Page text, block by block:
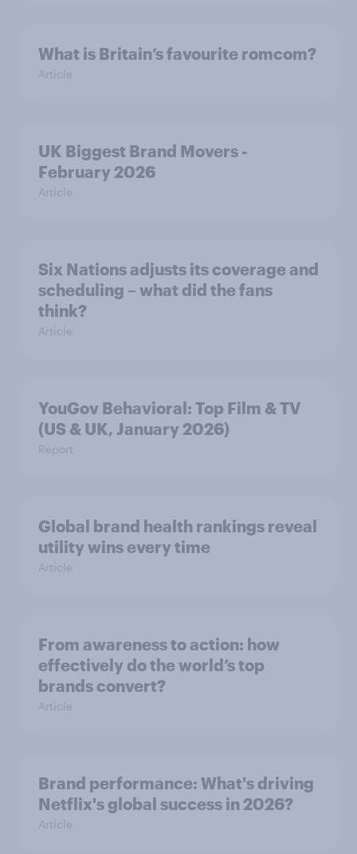
What is Britain’s favourite romcom?
Article
UK Biggest Brand Movers -
February 2026
Article
Six Nations adjusts its coverage and
scheduling – what did the fans
think?
Article
YouGov Behavioral: Top Film & TV
(US & UK, January 2026)
Report
Global brand health rankings reveal
utility wins every time
Article
From awareness to action: how
effectively do the world’s top
brands convert?
Article
Brand performance: What's driving
Netflix's global success in 2026?
Article